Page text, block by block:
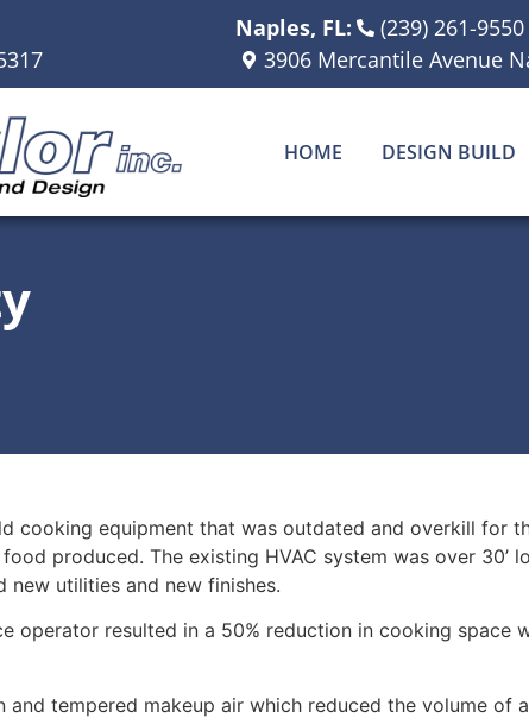
Naples, FL:
(239) 261-9550
3906 Mercantile Avenue
HOME DESIGN BUILD
cooking equipment that was outdated and overkill for
produced. The existing HVAC system was over 30’
utilities and new finishes.
operator resulted in a 50% reduction in cooking space
tempered makeup air which reduced the volume of